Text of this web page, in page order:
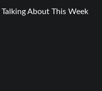
About This Week